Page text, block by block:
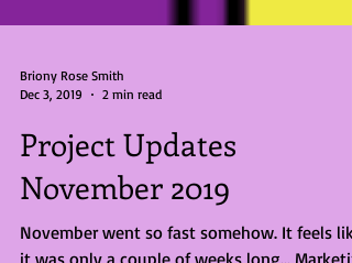
Briony Rose Smith
Dec 3, 2019
2 min read